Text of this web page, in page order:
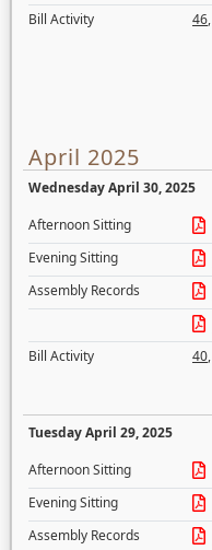
Bill Activity
46,
April 2025
Wednesday April 30, 2025
Afternoon Sitting
Evening Sitting
Assembly Records
Bill Activity
40,
Tuesday April 29, 2025
Afternoon Sitting
Evening Sitting
Assembly Records